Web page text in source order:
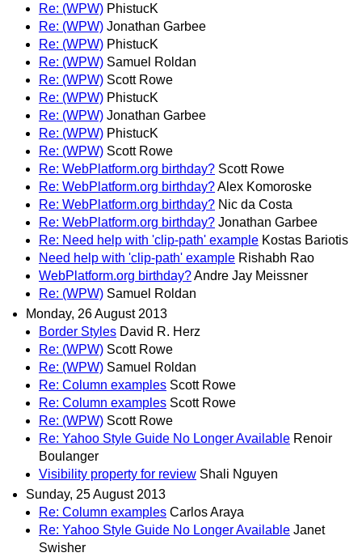
Re: (WPW) PhistucK
Re: (WPW) Jonathan Garbee
Re: (WPW) PhistucK
Re: (WPW) Samuel Roldan
Re: (WPW) Scott Rowe
Re: (WPW) PhistucK
Re: (WPW) Jonathan Garbee
Re: (WPW) PhistucK
Re: (WPW) Scott Rowe
Re: WebPlatform.org birthday? Scott Rowe
Re: WebPlatform.org birthday?Alex Komoroske
Re: WebPlatform.org birthday? Nic da Costa
Re: WebPlatform.org birthday? Jonathan Garbee
Re: Need help with 'clip-path' example Kostas Bariotis
Need help with 'clip-path' example Rishabh Rao
WebPlatform.org birthday?Andre Jay Meissner
Re: (WPW) Samuel Roldan
Monday, 26 August 2013
Border Styles David R. Herz
Re: (WPW) Scott Rowe
Re: (WPW) Samuel Roldan
Re: Column examples Scott Rowe
Re: Column examples Scott Rowe
Re: (WPW) Scott Rowe
Re: Yahoo Style Guide No Longer Available Renoir
Boulanger
Visibility property for review Shali Nguyen
Sunday, 25 August 2013
Re: Column examples Carlos Araya
Re: Yahoo Style Guide No Longer Available Janet
Swisher